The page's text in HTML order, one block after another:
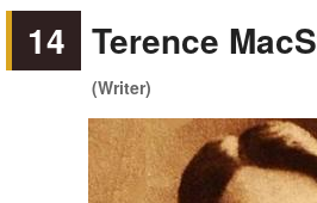
14 Terence
(Writer)